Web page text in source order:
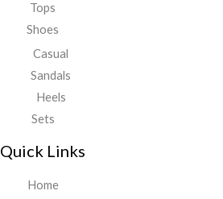
Tops
Shoes
Casual
Sandals
Heels
Sets
Quick Links
Home